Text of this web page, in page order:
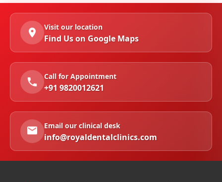
Visit our location
Find Us on Google Maps
Call for Appointment
+91 9820012621
Email our clinical desk
info@royaldentalclinics.com